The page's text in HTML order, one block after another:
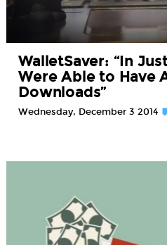
WalletSaver: “In
Were Able to Have
Downloads”
Wednesday, December 3 2014